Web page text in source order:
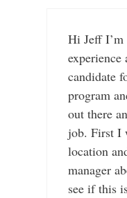
Hi Jeff
candidate
program
out there
job. First I
location
manager
see if this